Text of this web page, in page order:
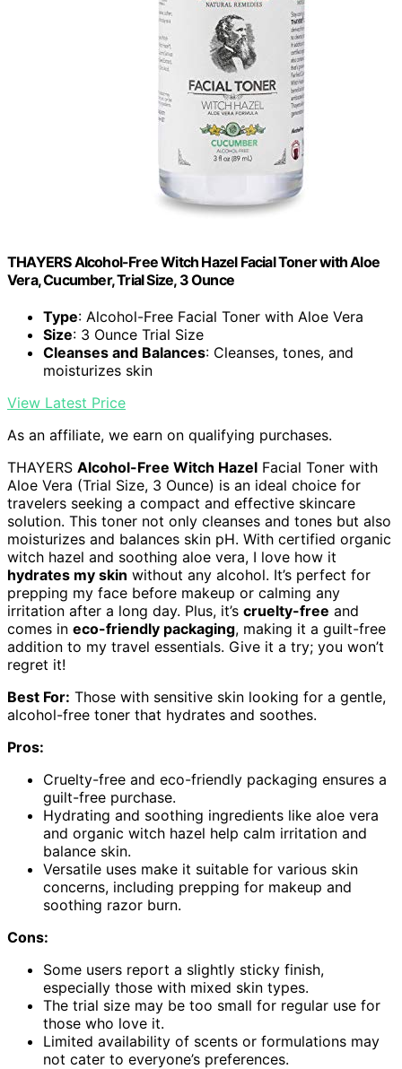
THAYERS Alcohol-Free Witch Hazel Facial Toner with Aloe
Vera, Cucumber, Trial Size, 3 Ounce
Type: Alcohol-Free Facial Toner with Aloe Vera
Size: 3 Ounce Trial Size
Cleanses and Balances: Cleanses, tones, and
moisturizes skin
View Latest Price
As an affiliate, we earn on qualifying purchases.
THAYERS Alcohol-Free Witch Hazel Facial Toner with
Aloe Vera (Trial Size, 3 Ounce) is an ideal choice for
travelers seeking a compact and effective skincare
solution. This toner not only cleanses and tones but also
moisturizes and balances skin pH. With certified organic
witch hazel and soothing aloe vera, I love how it
hydrates my skin without any alcohol. It’s perfect for
prepping my face before makeup or calming any
irritation after a long day. Plus, it’s cruelty-free and
comes in eco-friendly packaging, making it a guilt-free
addition to my travel essentials. Give it a try; you won’t
regret it!
Best For: Those with sensitive skin looking for a gentle,
alcohol-free toner that hydrates and soothes.
Pros:
Cruelty-free and eco-friendly packaging ensures a
guilt-free purchase.
Hydrating and soothing ingredients like aloe vera
and organic witch hazel help calm irritation and
balance skin.
Versatile uses make it suitable for various skin
concerns, including prepping for makeup and
soothing razor burn.
Cons:
Some users report a slightly sticky finish,
especially those with mixed skin types.
The trial size may be too small for regular use for
those who love it.
Limited availability of scents or formulations may
not cater to everyone’s preferences.